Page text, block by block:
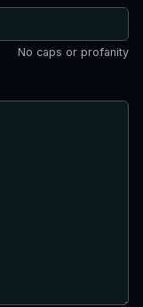
No caps or profanity